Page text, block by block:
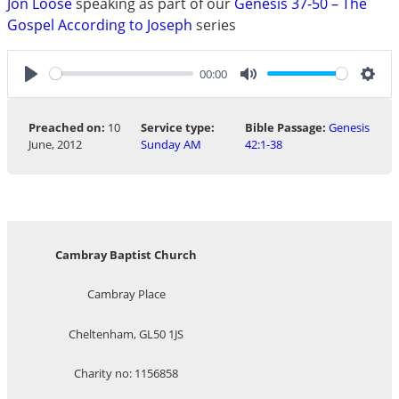
Gospel According to Joseph series
Play
00:00
Mute
Preached on: 10
June, 2012
Service type:
Sunday AM
Bible Passage: Genesis
42:1-38
Cambray Baptist Church
Cambray Place
Cheltenham, GL50 1JS
Charity no: 1156858